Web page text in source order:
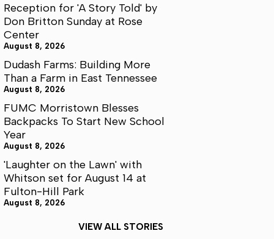
Reception for 'A Story Told' by
Don Britton Sunday at Rose
Center
August 8, 2026
Dudash Farms: Building More
Than a Farm in East Tennessee
August 8, 2026
FUMC Morristown Blesses
Backpacks To Start New School
Year
August 8, 2026
'Laughter on the Lawn' with
Whitson set for August 14 at
Fulton-Hill Park
August 8, 2026
VIEW ALL STORIES